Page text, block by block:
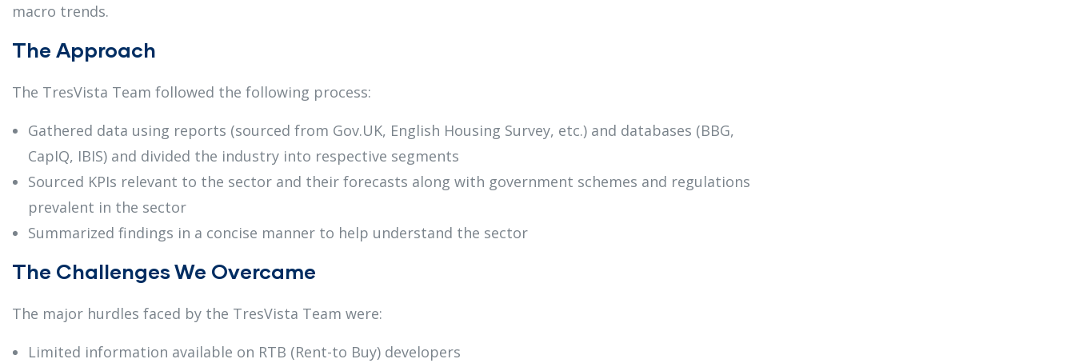
macro trends.
The Approach
The TresVista Team followed the following process:
Gathered data using reports (sourced from Gov.UK, English Housing Survey, etc.) and databases (BBG,
CapIQ, IBIS) and divided the industry into respective segments
Sourced KPIs relevant to the sector and their forecasts along with government schemes and regulations
prevalent in the sector
Summarized findings in a concise manner to help understand the sector
The Challenges We Overcame
The major hurdles faced by the TresVista Team were:
Limited information available on RTB (Rent-to Buy) developers